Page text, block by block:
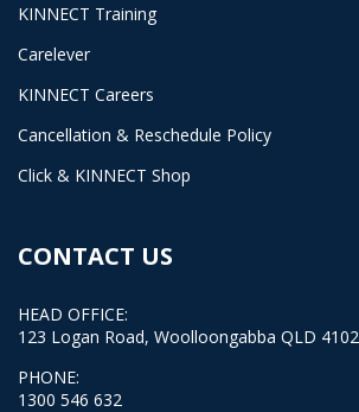
KINNECT Training
Carelever
KINNECT Careers
Cancellation & Reschedule Policy
Click & KINNECT Shop
CONTACT US
HEAD OFFICE:
123 Logan Road, Woolloongabba QLD 4102
PHONE:
1300 546 632